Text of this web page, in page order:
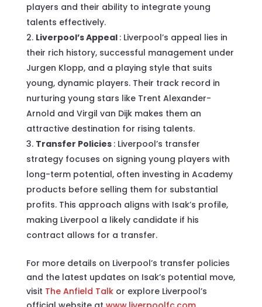
players and their ability to integrate young
talents effectively.
Liverpool’s Appeal : Liverpool’s appeal lies in
their rich history, successful management under
Jurgen Klopp, and a playing style that suits
young, dynamic players. Their track record in
nurturing young stars like Trent Alexander-
Arnold and Virgil van Dijk makes them an
attractive destination for rising talents.
Transfer Policies : Liverpool’s transfer
strategy focuses on signing young players with
long-term potential, often investing in Academy
products before selling them for substantial
profits. This approach aligns with Isak’s profile,
making Liverpool a likely candidate if his
contract allows for a transfer.
For more details on Liverpool’s transfer policies
and the latest updates on Isak’s potential move,
visit The Anfield Talk or explore Liverpool’s